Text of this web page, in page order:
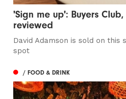
'Sign me up': Buyers
reviewed
David Adamson is sold on this
spot
/ FOOD & DRINK